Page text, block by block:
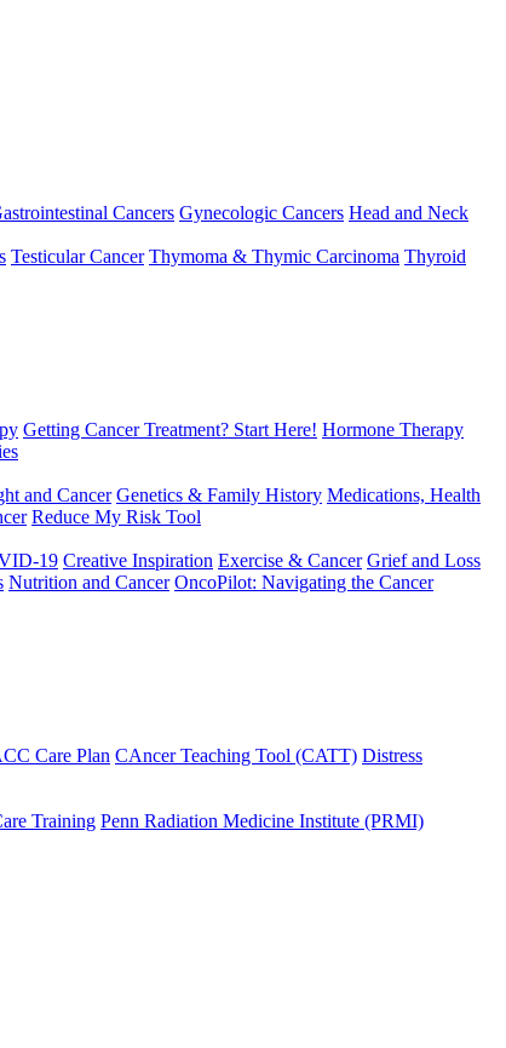
Cancers Gynecologic Cancers Head and Neck
Testicular Cancer Thymoma & Thymic Carcinoma Thyroid
Getting Cancer Treatment? Start Here! Hormone Therapy
and Cancer Genetics & Family History Medications, Health
Reduce My Risk Tool
19 Creative Inspiration Exercise & Cancer Grief and Loss
Nutrition and Cancer OncoPilot: Navigating the Cancer
Care Plan CAncer Teaching Tool (CATT) Distress
Training Penn Radiation Medicine Institute (PRMI)